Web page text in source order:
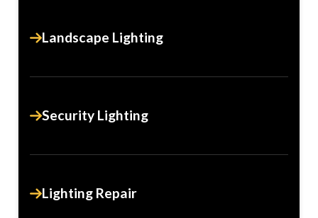
Landscape Lighting
Security Lighting
Lighting Repair